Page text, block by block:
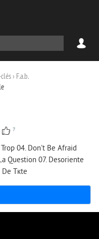
› F.a.b.
7
04. Don't Be Afraid
Question 07. Desoriente
De Tкte